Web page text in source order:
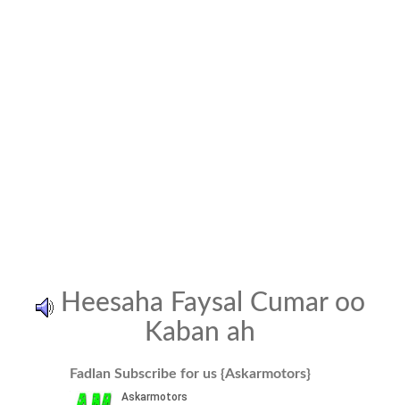
Heesaha Faysal Cumar oo
Kaban ah
Fadlan Subscribe for us {Askarmotors}